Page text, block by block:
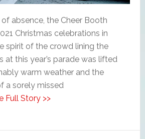
absence, the Cheer Booth
Christmas celebrations in
spirit of the crowd lining the
at this year’s parade was lifted
warm weather and the
a sorely missed
Full Story >>